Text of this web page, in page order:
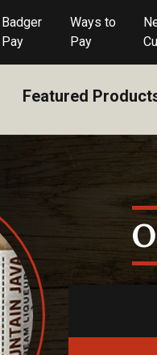
Badger
Pay
Ways to
Pay
Featured